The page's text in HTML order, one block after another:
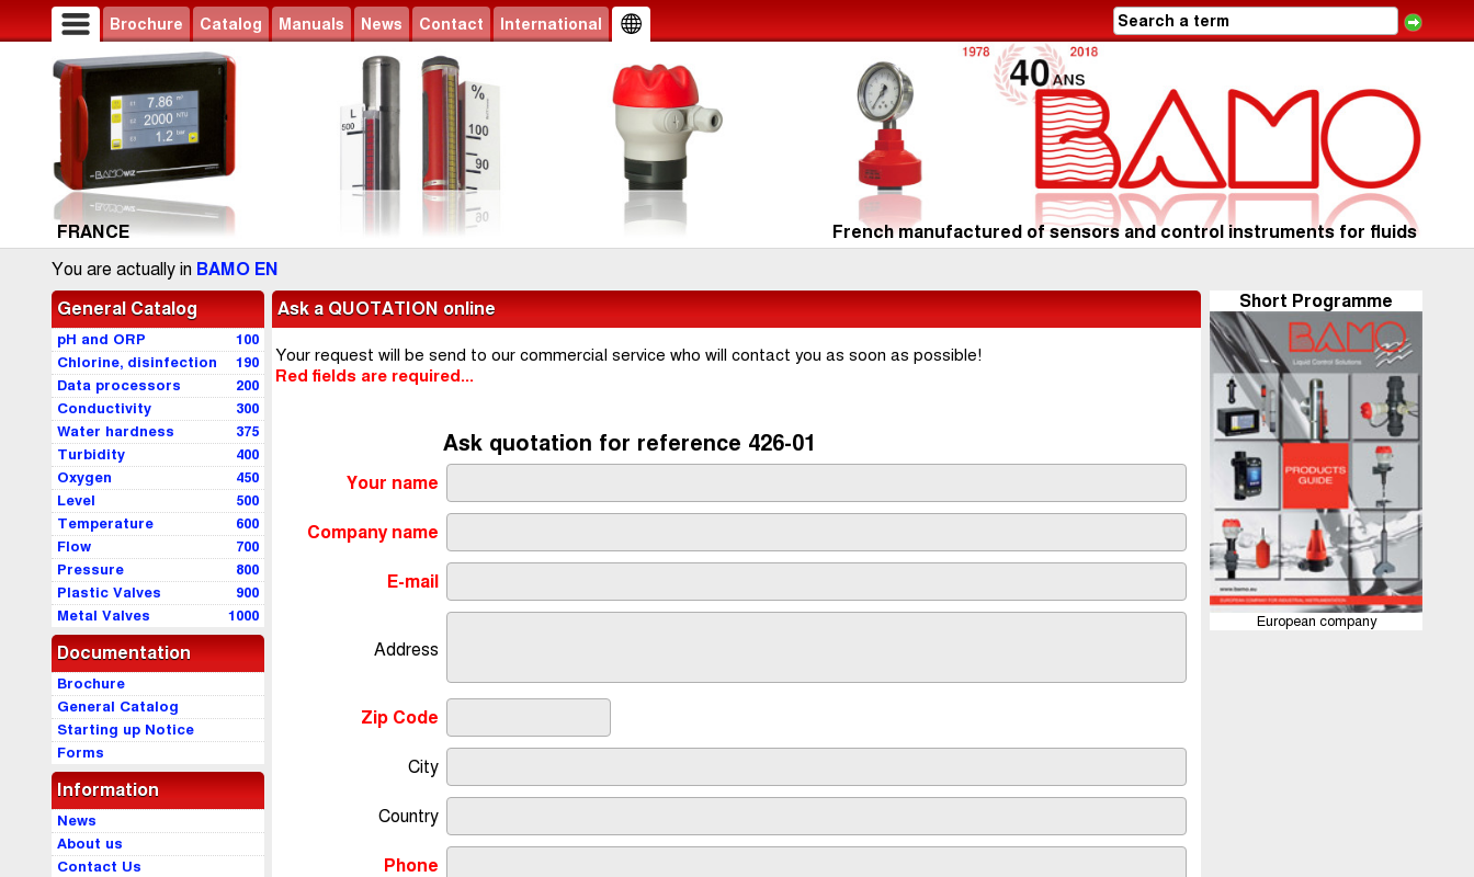
Brochure Catalog Manuals News Contact International
FRANCE
French manufactured of sensors and control instruments for fluids
You are actually in BAMO EN
General Catalog
100
pH and ORP
190
Chlorine, disinfection
200
Data processors
300
Conductivity
375
Water hardness
400
Turbidity
450
Oxygen
500
Level
600
Temperature
700
Flow
800
Pressure
900
Plastic Valves
1000
Metal Valves
Documentation
Brochure
General Catalog
Starting up Notice
Forms
Information
News
About us
Contact Us
Short Programme
European company
Ask a QUOTATION online
Your request will be send to our commercial service who will contact you as soon as possible!
Red fields are required...
Ask quotation for reference 426-01
Your name
Company name
E-mail
Address
Zip Code
City
Country
Phone